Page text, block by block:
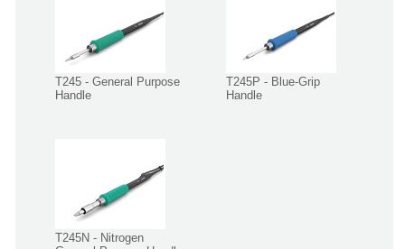
T245 - General Purpose
Handle
T245P - Blue-Grip
Handle
T245N - Nitrogen